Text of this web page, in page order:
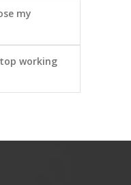
my
working